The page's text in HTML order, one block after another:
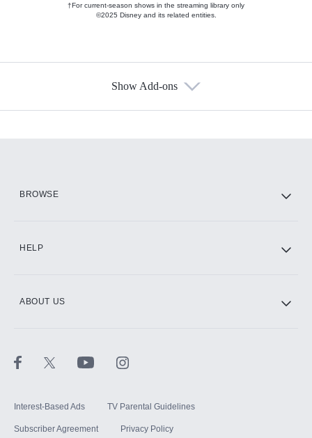
†For current-season shows in the streaming library only
©2025 Disney and its related entities.
Show Add-ons
BROWSE
HELP
ABOUT US
Interest-Based Ads TV Parental Guidelines
Subscriber Agreement Privacy Policy